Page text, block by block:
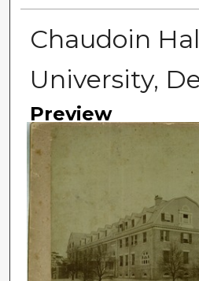
Chaudoin
University,
Preview